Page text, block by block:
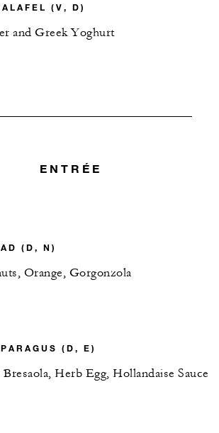
(V, D)
and Greek Yoghurt
ENTRÉE
(D, N)
Orange, Gorgonzola
(D, E)
Herb Egg, Hollandaise Sauce